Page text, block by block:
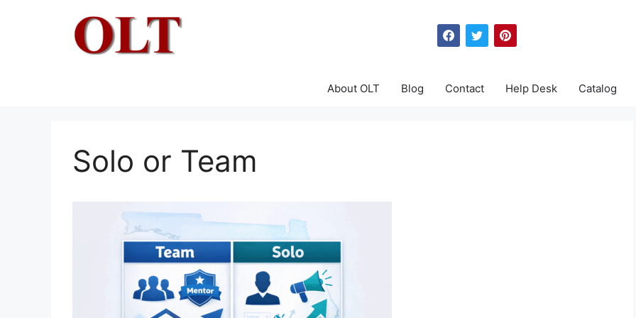
About OLT Blog Contact Help Desk Catalog
Solo or Team